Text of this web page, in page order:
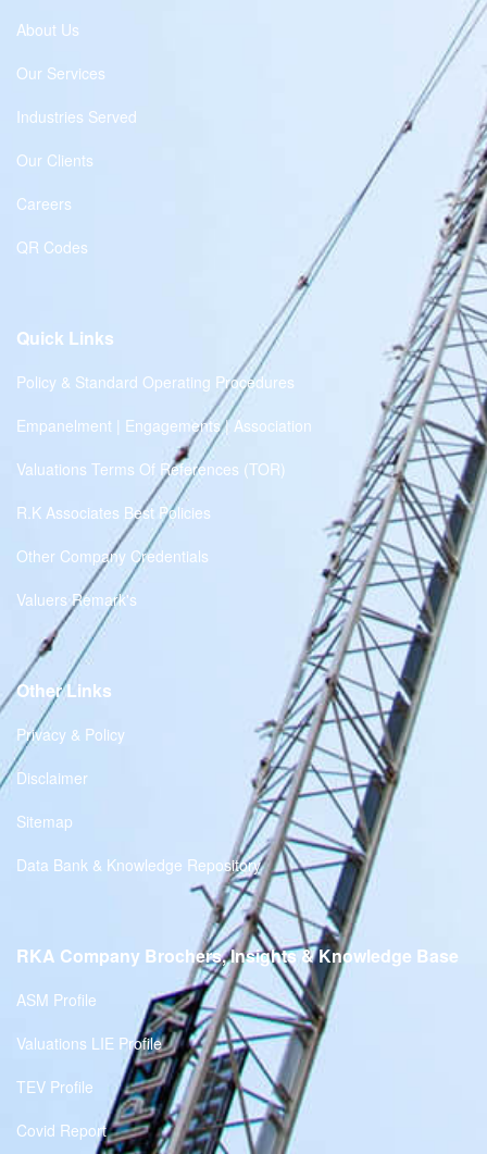
About Us
Our Services
Industries Served
Our Clients
Careers
QR Codes
Quick Links
Policy & Standard Operating Procedures
Empanelment | Engagements | Association
Valuations Terms Of References (TOR)
R.K Associates Best Policies
Other Company Credentials
Valuers Remark's
Other Links
Privacy & Policy
Disclaimer
Sitemap
Data Bank & Knowledge Repository
RKA Company Brochers, Insights & Knowledge Base
ASM Profile
Valuations LIE Profile
TEV Profile
Covid Report